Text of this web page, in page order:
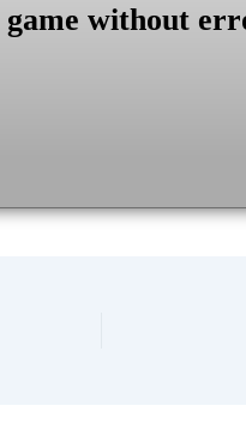
game without